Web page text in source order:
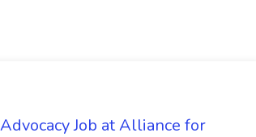
Job at Alliance for